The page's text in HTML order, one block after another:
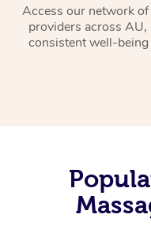
Access our network
providers across AU,
consistent well-